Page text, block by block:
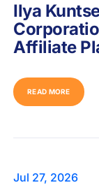
Ilya
Affiliate
READ MORE
Jul 27, 2026